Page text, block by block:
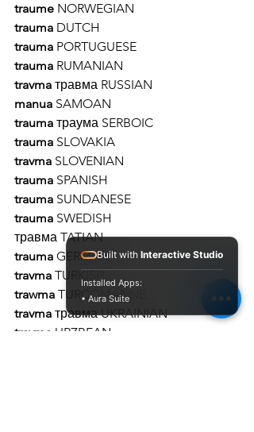
traume NORWEGIAN
trauma DUTCH
trauma PORTUGUESE
trauma RUMANIAN
travma травма RUSSIAN
manua SAMOAN
trauma траума SERBOIC
trauma SLOVAKIA
travma SLOVENIAN
trauma SPANISH
trauma SUNDANESE
trauma SWEDISH
травма TATIAN
trauma GERMAN
travma TURKISH
trawma TURCOMANNE
travma травма UKRAINIAN
travma URZBEAN
Built with Interactive Studio
Installed Apps:
• Aura Suite